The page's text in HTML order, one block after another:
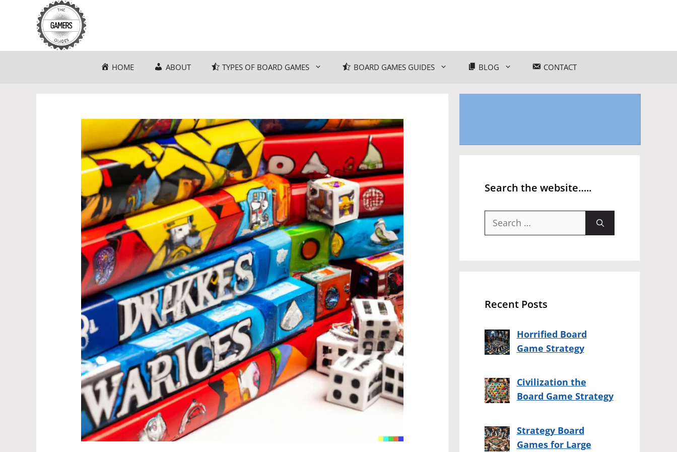
HOME ABOUT TYPES OF BOARD GAMES BOARD GAMES GUIDES BLOG CONTACT
Search the website…..
Search
Recent Posts
Horrified Board
Game Strategy
Civilization the
Board Game Strategy
Strategy Board
Games for Large